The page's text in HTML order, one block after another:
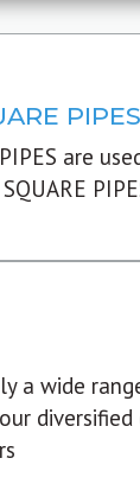
PIPES
are
a wide
diversified